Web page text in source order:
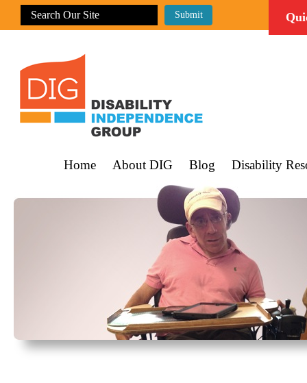
Home About DIG Blog Disability